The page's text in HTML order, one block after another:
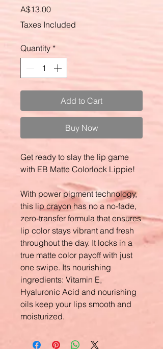
A$13.00Price
Taxes Included
Quantity *
Add to Cart
Buy Now
Get ready to slay the lip game
with EB Matte Colorlock Lippie!
With power pigment technology,
this lip crayon has no a no-fade,
zero-transfer formula that ensures
lip color stays vibrant and fresh
throughout the day. It locks in a
true matte color payoff with just
one swipe. Its nourishing
ingredients: Vitamin E,
Hyaluronic Acid and nourishing
oils keep your lips smooth and
moisturized.